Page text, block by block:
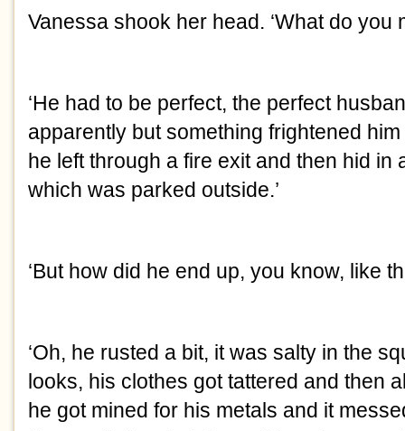
Vanessa shook her head. ‘What do you
‘He had to be perfect, the perfect
apparently but something frightened
he left through a fire exit and then hid in
which was parked outside.’
‘But how did he end up, you know, like
‘Oh, he rusted a bit, it was salty in the
looks, his clothes got tattered and then
he got mined for his metals and it